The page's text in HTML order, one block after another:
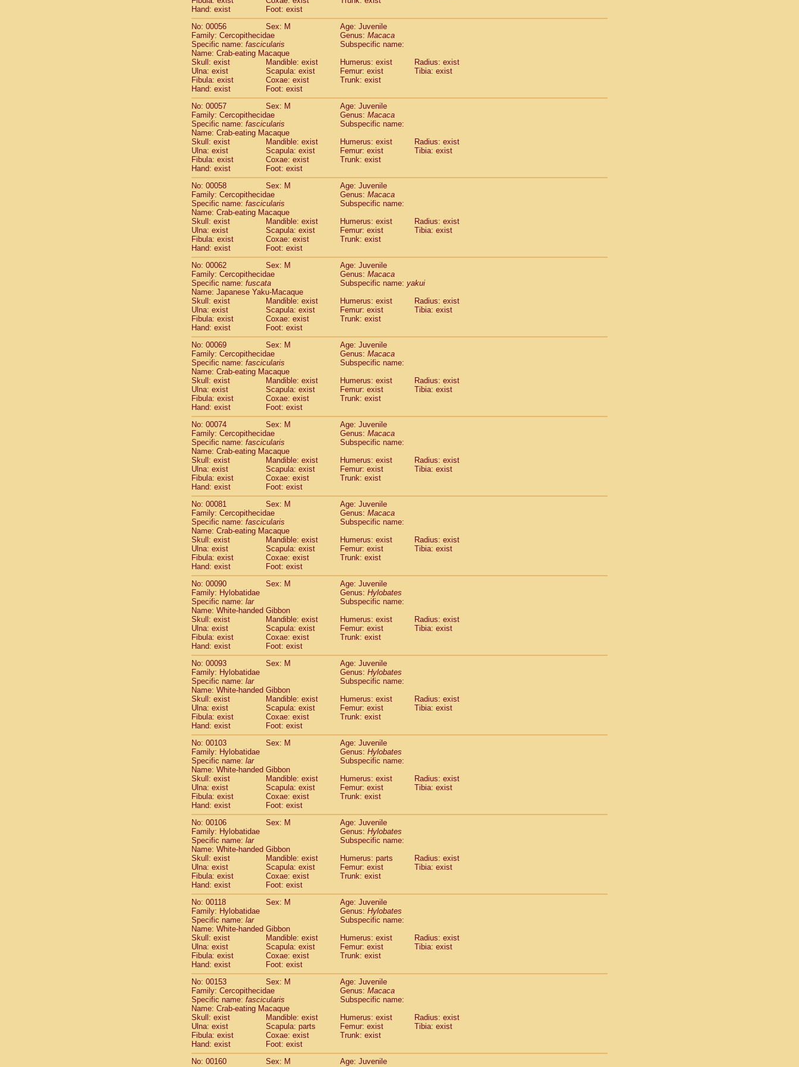
Cercopithecidae Macaca assamensis
CercopithecidaeMacaca brunnescens(0)
CercopithecidaeMacaca cyclopis (6)
Cercopithecidae Macaca fascicularis(135)
CercopithecidaeMacaca fuscaca fuscata
CercopithecidaeMacaca fuscata yakui(83)
CercopithecidaeMacaca fuscatahybrid(0)
CercopithecidaeMacaca maura(1)
Cercopithecidae Macaca mulatta
CercopithecidaeMacaca nemestrina(3)
Cercopithecidae Macaca nigra(1)
Cercopithecidae Macaca radiata(7)
CercopithecidaeMacaca silenus
CercopithecidaeMacaca sinica(0)
CercopithecidaeMacaca sylvanus(2)
Cercopithecidae Macaca thibetana
CercopithecidaeMacaca tonkeana
CercopithecidaeMacaca hybrid(1)
Cercopithecidae (0)
CercopithecidaeAllenopithecus nigroviridis
CercopithecidaeCercopithecus ascanius(2)
CercopithecidaeCercopithecus ascanius schmidti(0)
CercopithecidaeCercopithecus cephus
CercopithecidaeCercopithecus diana(0)
CercopithecidaeCercopithecus hamlyni(0)
Cercopithecidae Cercopithecus lhoesti(0)
Cercopithecidae Cercopithecus mitis(0)
CercopithecidaeCercopithecus mitis doggetti
CercopithecidaeCercopithecus mitis albogularis(0)
CercopithecidaeCercopithecus mona (0)
Cercopithecidae Cercopithecus neglectus
CercopithecidaeCercopithecus nigroviridis
CercopithecidaeCercopithecus petaurista buettikoferi
Cercopithecidae Cercopithecusspp.(0)
CercopithecidaeChlorocebus aethiops
CercopithecidaeChlorocebus pygerythrus cynosuros(0)
CercopithecidaeErythrocebus patas (14)
CercopithecidaeMiopithecus talapoin
CercopithecidaeCercopithecinaespp.(0)
CercopithecidaeColobus angolensis(0)
Cercopithecidae Colobus guereza(0)
Cercopithecidae Colobus polykomos
CercopithecidaePiliocolobus badius(0)
CercopithecidaeKasi senex vetulus (0)
CercopithecidaeKasi senex
Cercopithecidae Nasalis larvatus
CercopithecidaePresbytes melalophos(0)
Cercopithecidae Pygathrix nemaeus (0)
Cercopithecidae Semnopithecus entellus(7)
CercopithecidaeTrachypithecus cristatus
CercopithecidaeTrachypithecus francoisi(0)
CercopithecidaeTrachypithecus obscurus
Cercopithecidae Trachypithecus pileatus
CercopithecidaeColobinaespp.(0)
CercopithecidaePresbytesinaespp.(0)
Cercopithecidae Cercopithecidaespp.(0)
HylobatidaeHoolock hoolock
HylobatidaeHylobates agilis (1)
HylobatidaeHylobates klossii (0)
HylobatidaeHylobates lar
HylobatidaeHylobates moloch
HylobatidaeHylobates muelleri(0)
Hylobatidae Hylobates pileatus(2)
Hylobatidae
HylobatidaeHylobates
HylobatidaeNomascus concolor
HylobatidaeSymphalangus syndactylus
Hominidae Pongo pygmaeus
HominidaePan troglodytes(1)
Hominidae Gorilla gorilla beringei (0)
Hominidae Gorilla gorilla gorilla(0)
Primates misc.(0)
Scandentia Dendrogale melanura(0)
Scandentia Ptilocercus lowii
Scandentia Tupaia glis
Scandentia Tupaia gracilis
Scandentia Tupaia minor
Hand: exist
Foot: exist
No: 00056
Sex: M
Age: Juvenile
Family: Cercopithecidae
Genus: Macaca
Specific name: fascicularis
Subspecific name:
Name: Crab-eating Macaque
Skull: exist
Mandible: exist Humerus: exist
Radius: exist
Ulna: exist
Scapula: exist Femur: exist
Tibia: exist
Fibula: exist
Coxae: exist
Trunk: exist
Hand: exist
Foot: exist
No: 00057
Sex: M
Age: Juvenile
Family: Cercopithecidae
Genus: Macaca
Specific name: fascicularis
Subspecific name:
Name: Crab-eating Macaque
Skull: exist
Mandible: exist Humerus: exist
Radius: exist
Ulna: exist
Scapula: exist Femur: exist
Tibia: exist
Fibula: exist
Coxae: exist
Trunk: exist
Hand: exist
Foot: exist
No: 00058
Sex: M
Age: Juvenile
Family: Cercopithecidae
Genus: Macaca
Specific name: fascicularis
Subspecific name:
Name: Crab-eating Macaque
Skull: exist
Mandible: exist Humerus: exist
Radius: exist
Ulna: exist
Scapula: exist Femur: exist
Tibia: exist
Fibula: exist
Coxae: exist
Trunk: exist
Hand: exist
Foot: exist
No: 00062
Sex: M
Age: Juvenile
Family: Cercopithecidae
Genus: Macaca
Specific name: fuscata Subspecific name: yakui
Name: Japanese Yaku-Macaque
Skull: exist
Mandible: exist Humerus: exist
Radius: exist
Ulna: exist
Scapula: exist Femur: exist
Tibia: exist
Fibula: exist
Coxae: exist
Trunk: exist
Hand: exist
Foot: exist
No: 00069
Sex: M
Age: Juvenile
Family: Cercopithecidae
Genus: Macaca
Specific name: fascicularis
Subspecific name:
Name: Crab-eating Macaque
Skull: exist
Mandible: exist Humerus: exist
Radius: exist
Ulna: exist
Scapula: exist Femur: exist
Tibia: exist
Fibula: exist
Coxae: exist
Trunk: exist
Hand: exist
Foot: exist
No: 00074
Sex: M
Age: Juvenile
Family: Cercopithecidae
Genus: Macaca
Specific name: fascicularis
Subspecific name:
Name: Crab-eating Macaque
Skull: exist
Mandible: exist Humerus: exist
Radius: exist
Ulna: exist
Scapula: exist Femur: exist
Tibia: exist
Fibula: exist
Coxae: exist
Trunk: exist
Hand: exist
Foot: exist
No: 00081
Sex: M
Age: Juvenile
Family: Cercopithecidae
Genus: Macaca
Specific name: fascicularis
Subspecific name:
Name: Crab-eating Macaque
Skull: exist
Mandible: exist Humerus: exist
Radius: exist
Ulna: exist
Scapula: exist Femur: exist
Tibia: exist
Fibula: exist
Coxae: exist
Trunk: exist
Hand: exist
Foot: exist
No: 00090
Sex: M
Age: Juvenile
Family: Hylobatidae
Genus: Hylobates
Specific name: lar
Subspecific name:
Name: White-handed Gibbon
Skull: exist
Mandible: exist Humerus: exist
Radius: exist
Ulna: exist
Scapula: exist Femur: exist
Tibia: exist
Fibula: exist
Coxae: exist
Trunk: exist
Hand: exist
Foot: exist
No: 00093
Sex: M
Age: Juvenile
Family: Hylobatidae
Genus: Hylobates
Specific name: lar
Subspecific name:
Name: White-handed Gibbon
Skull: exist
Mandible: exist Humerus: exist
Radius: exist
Ulna: exist
Scapula: exist Femur: exist
Tibia: exist
Fibula: exist
Coxae: exist
Trunk: exist
Hand: exist
Foot: exist
No: 00103
Sex: M
Age: Juvenile
Family: Hylobatidae
Genus: Hylobates
Specific name: lar
Subspecific name:
Name: White-handed Gibbon
Skull: exist
Mandible: exist Humerus: exist
Radius: exist
Ulna: exist
Scapula: exist Femur: exist
Tibia: exist
Fibula: exist
Coxae: exist
Trunk: exist
Hand: exist
Foot: exist
No: 00106
Sex: M
Age: Juvenile
Family: Hylobatidae
Genus: Hylobates
Specific name: lar
Subspecific name:
Name: White-handed Gibbon
Skull: exist
Mandible: exist Humerus: parts
Radius: exist
Ulna: exist
Scapula: exist Femur: exist
Tibia: exist
Fibula: exist
Coxae: exist
Trunk: exist
Hand: exist
Foot: exist
No: 00118
Sex: M
Age: Juvenile
Family: Hylobatidae
Genus: Hylobates
Specific name: lar
Subspecific name:
Name: White-handed Gibbon
Skull: exist
Mandible: exist Humerus: exist
Radius: exist
Ulna: exist
Scapula: exist Femur: exist
Tibia: exist
Fibula: exist
Coxae: exist
Trunk: exist
Hand: exist
Foot: exist
No: 00153
Sex: M
Age: Juvenile
Family: Cercopithecidae
Genus: Macaca
Specific name: fascicularis
Subspecific name:
Name: Crab-eating Macaque
Skull: exist
Mandible: exist Humerus: exist
Radius: exist
Ulna: exist
Scapula: parts Femur: exist
Tibia: exist
Fibula: exist
Coxae: exist
Trunk: exist
Hand: exist
Foot: exist
No: 00160
Sex: M
Age: Juvenile